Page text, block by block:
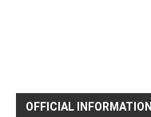
OFFICIAL INFORMATION